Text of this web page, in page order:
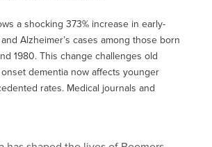
a shocking 373% increase in early-
Alzheimer’s cases among those born
1980. This change challenges old
dementia now affects younger
rates. Medical journals and